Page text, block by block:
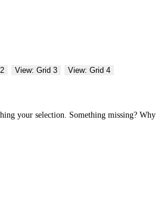
View: Grid 3
View: Grid 4
your selection. Something missing? Why